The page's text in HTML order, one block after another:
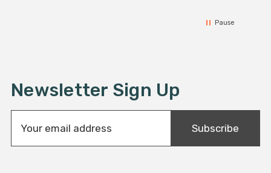
Pause
Newsletter Sign Up
a
Subscribe